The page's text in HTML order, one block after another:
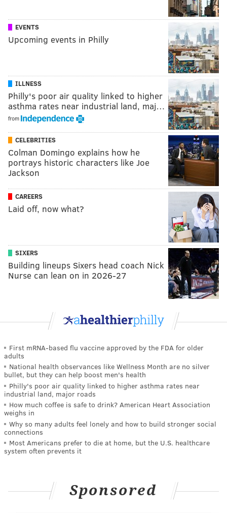
EVENTS
Upcoming events in Philly
ILLNESS
Philly's poor air quality linked to higher
asthma rates near industrial land, maj…
from
CELEBRITIES
Colman Domingo explains how he
portrays historic characters like Joe
Jackson
CAREERS
Laid off, now what?
SIXERS
Building lineups Sixers head coach Nick
Nurse can lean on in 2026-27
First mRNA-based flu vaccine approved by the FDA for older
adults
National health observances like Wellness Month are no silver
bullet, but they can help boost men's health
Philly's poor air quality linked to higher asthma rates near
industrial land, major roads
How much coffee is safe to drink? American Heart Association
weighs in
Why so many adults feel lonely and how to build stronger social
connections
Most Americans prefer to die at home, but the U.S. healthcare
system often prevents it
Sponsored